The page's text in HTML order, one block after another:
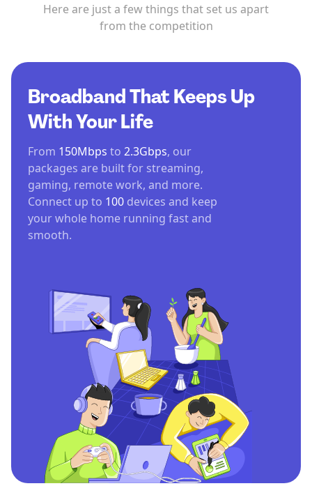
Here are just a few things that set us apart
from the competition
Broadband That Keeps Up
With Your Life
From 150Mbps to 2.3Gbps, our
packages are built for streaming,
gaming, remote work, and more.
Connect up to 100 devices and keep
your whole home running fast and
smooth.